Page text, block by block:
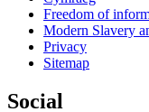
Freedom of
Modern Slavery
Privacy
Sitemap
Social